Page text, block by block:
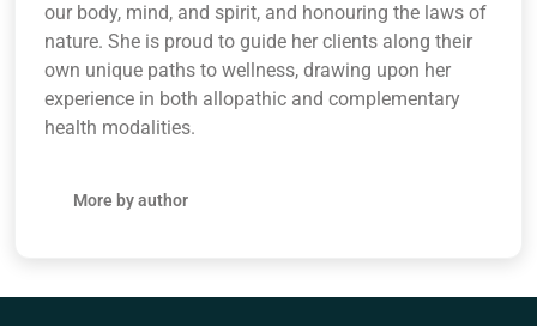
our body, mind, and spirit, and honouring the laws of
nature. She is proud to guide her clients along their
own unique paths to wellness, drawing upon her
experience in both allopathic and complementary
health modalities.
More by author